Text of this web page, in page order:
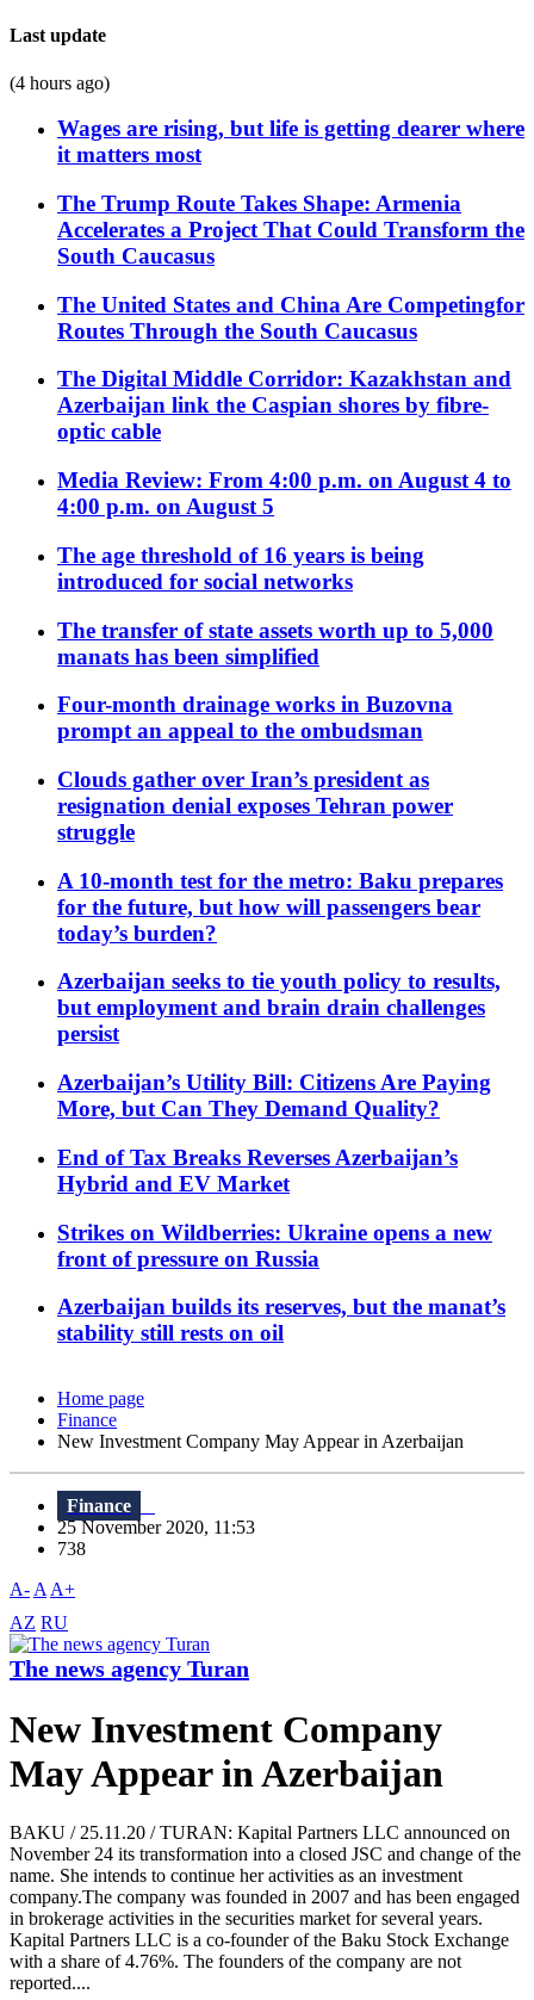
Last update
(4 hours ago)
Wages are rising, but life is getting dearer where
it matters most
The Trump Route Takes Shape: Armenia
Accelerates a Project That Could Transform the
South Caucasus
The United States and China Are Competingfor
Routes Through the South Caucasus
The Digital Middle Corridor: Kazakhstan and
Azerbaijan link the Caspian shores by fibre-
optic cable
Media Review: From 4:00 p.m. on August 4 to
4:00 p.m. on August 5
The age threshold of 16 years is being
introduced for social networks
The transfer of state assets worth up to 5,000
manats has been simplified
Four-month drainage works in Buzovna
prompt an appeal to the ombudsman
Clouds gather over Iran’s president as
resignation denial exposes Tehran power
struggle
A 10-month test for the metro: Baku prepares
for the future, but how will passengers bear
today’s burden?
Azerbaijan seeks to tie youth policy to results,
but employment and brain drain challenges
persist
Azerbaijan’s Utility Bill: Citizens Are Paying
More, but Can They Demand Quality?
End of Tax Breaks Reverses Azerbaijan’s
Hybrid and EV Market
Strikes on Wildberries: Ukraine opens a new
front of pressure on Russia
Azerbaijan builds its reserves, but the manat’s
stability still rests on oil
Home page
Finance
New Investment Company May Appear in Azerbaijan
Finance
25 November 2020, 11:53
738
A- A A+
AZ RU
The news agency Turan
New Investment Company
May Appear in Azerbaijan
BAKU / 25.11.20 / TURAN: Kapital Partners LLC announced on
November 24 its transformation into a closed JSC and change of the
name. She intends to continue her activities as an investment
company.The company was founded in 2007 and has been engaged
in brokerage activities in the securities market for several years.
Kapital Partners LLC is a co-founder of the Baku Stock Exchange
with a share of 4.76%. The founders of the company are not
reported....